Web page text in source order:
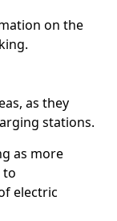
on the
as they
stations.
as more
to
electric